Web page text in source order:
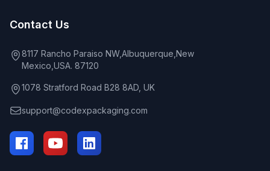
Contact Us
8117 Rancho Paraiso NW,Albuquerque,New
Mexico,USA. 87120
1078 Stratford Road B28 8AD, UK
support@codexpackaging.com